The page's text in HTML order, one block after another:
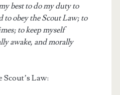
best to do my duty to
to obey the Scout Law; to
to keep myself
awake, and morally
Law: